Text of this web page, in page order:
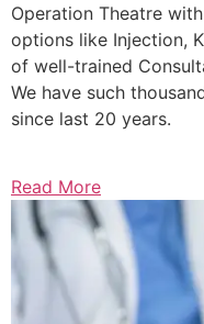
Operation Theatre
options like Injection,
of well-trained
We have such
since last 20 years.
Read More